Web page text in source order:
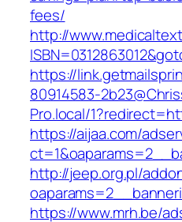
fees/
http://
https://
80914583-
Pro.local/
https://aijaa.com/
http://jeep.org.pl/
https://www.mrh.be/